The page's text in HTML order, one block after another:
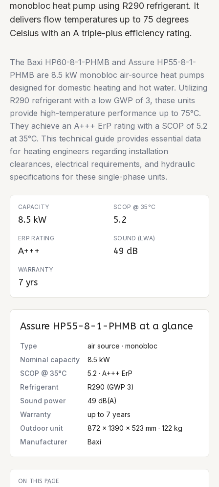
monobloc heat pump using R290 refrigerant. It
delivers flow temperatures up to 75 degrees
Celsius with an A triple-plus efficiency rating.
The Baxi HP60-8-1-PHMB and Assure HP55-8-1-
PHMB are 8.5 kW monobloc air-source heat pumps
designed for domestic heating and hot water. Utilizing
R290 refrigerant with a low GWP of 3, these units
provide high-temperature performance up to 75°C.
They achieve an A+++ ErP rating with a SCOP of 5.2
at 35°C. This technical guide provides essential data
for heating engineers regarding installation
clearances, electrical requirements, and hydraulic
specifications for these single-phase units.
CAPACITY
8.5 kW
SCOP @ 35°C
5.2
ERP RATING
A+++
SOUND (LWA)
49 dB
WARRANTY
7 yrs
Assure HP55-8-1-PHMB at a glance
Type
air source · monobloc
Nominal capacity
8.5 kW
SCOP @ 35°C
5.2 · A+++ ErP
Refrigerant
R290 (GWP 3)
Sound power
49 dB(A)
Warranty
up to 7 years
Outdoor unit
872 × 1390 × 523 mm · 122 kg
Manufacturer
Baxi
ON THIS PAGE